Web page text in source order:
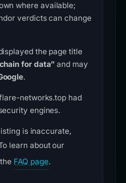
where available;
verdicts can change
the page title
for data” and may
.
networks.top had
engines.
is inaccurate,
learn about our
FAQ page.